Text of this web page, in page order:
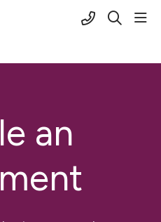
(816) 691-
search
an